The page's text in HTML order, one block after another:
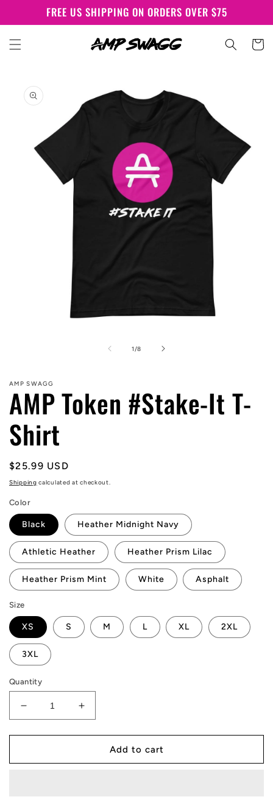
Skip to
contentFREE US SHIPPING ON ORDERS OVER $75
Cart
product
information
1 /of
8
AMP SWAGG
AMP Token #Stake-It T-
Shirt
Regular
price
$25.99 USD
Shipping calculated at checkout.
Color
Black Heather Midnight Navy
Athletic Heather Heather Prism Lilac
Heather Prism Mint White Asphalt
Size
XS S M L XL 2XL
3XL
Quantity
Decrease
quantity
for
Token
Increase
quantity
for
Token
Add to cart